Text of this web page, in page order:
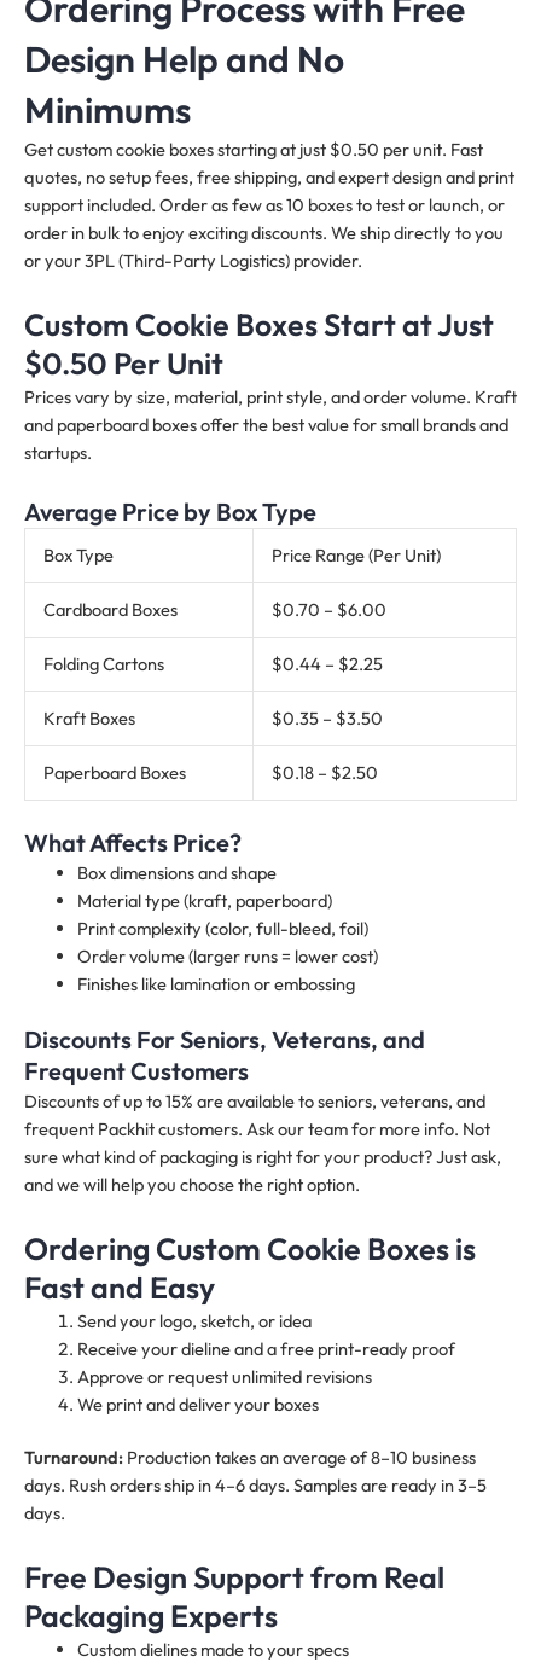
Design Help and No
Minimums
Get custom cookie boxes starting at just $0.50 per unit. Fast
quotes, no setup fees, free shipping, and expert design and print
support included. Order as few as 10 boxes to test or launch, or
order in bulk to enjoy exciting discounts. We ship directly to you
or your 3PL (Third-Party Logistics) provider.
Custom Cookie Boxes Start at Just
$0.50 Per Unit
Prices vary by size, material, print style, and order volume. Kraft
and paperboard boxes offer the best value for small brands and
startups.
Average Price by Box Type
Box Type Price Range (Per Unit)
Cardboard Boxes $0.70 – $6.00
Folding Cartons $0.44 – $2.25
Kraft Boxes $0.35 – $3.50
Paperboard Boxes $0.18 – $2.50
What Affects Price?
Box dimensions and shape
Material type (kraft, paperboard)
Print complexity (color, full-bleed, foil)
Order volume (larger runs = lower cost)
Finishes like lamination or embossing
Discounts For Seniors, Veterans, and
Frequent Customers
Discounts of up to 15% are available to seniors, veterans, and
frequent Packhit customers. Ask our team for more info. Not
sure what kind of packaging is right for your product? Just ask,
and we will help you choose the right option.
Ordering Custom Cookie Boxes is
Fast and Easy
Send your logo, sketch, or idea
Receive your dieline and a free print-ready proof
Approve or request unlimited revisions
We print and deliver your boxes
Turnaround: Production takes an average of 8–10 business
days. Rush orders ship in 4–6 days. Samples are ready in 3–5
days.
Free Design Support from Real
Packaging Experts
Custom dielines made to your specs